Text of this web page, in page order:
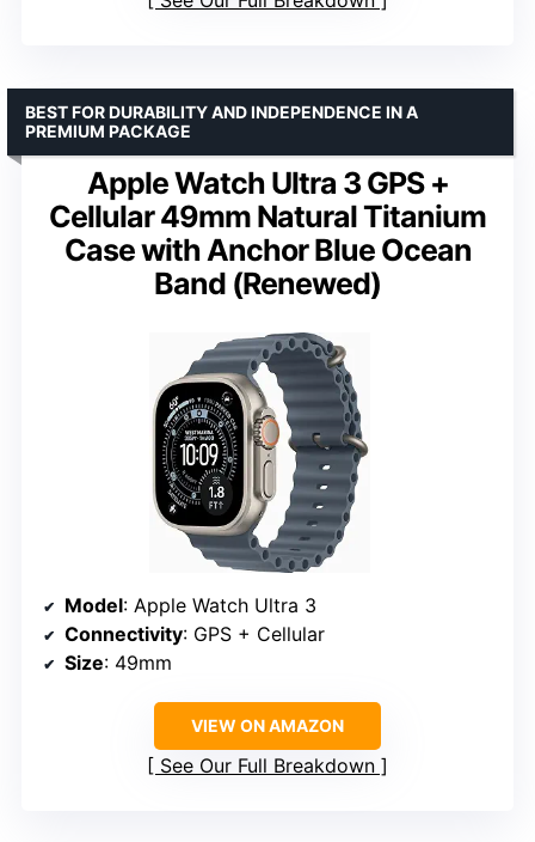
Apple Watch Ultra 3 GPS +
Cellular 49mm Natural Titanium
Case with Anchor Blue Ocean
Band (Renewed)
BEST FOR DURABILITY AND INDEPENDENCE IN A
PREMIUM PACKAGE
Model: Apple Watch Ultra 3
Connectivity: GPS + Cellular
Size: 49mm
VIEW ON AMAZON
See Our Full Breakdown